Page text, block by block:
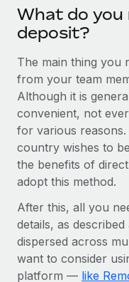
Relocate
Benefits
Manage employee
Taxes
Changelog
Explore the blog
BLOG POSTS
Why owned
EOR compliance
As the global
to the demands of
Learn More
What do
deposit?
The main thing you
from your team
Although it is
convenient, not
for various
country wishes to
the benefits of
adopt this method.
After this, all you
details, as
dispersed across
want to consider
platform — like